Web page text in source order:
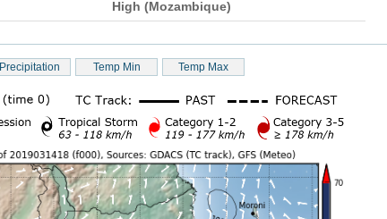
High (Mozambique)
Precipitation Temp Min Temp Max